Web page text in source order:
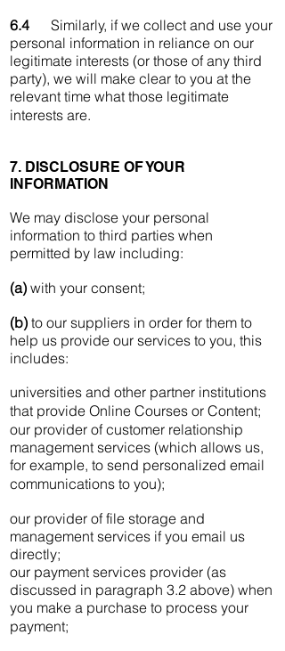
6.4
Similarly, if we collect and use your
personal information in reliance on our
legitimate interests (or those of any third
party), we will make clear to you at the
relevant time what those legitimate
interests are.
7. DISCLOSURE OF YOUR
INFORMATION
We may disclose your personal
information to third parties when
permitted by law including:
(a) with your consent;
(b) to our suppliers in order for them to
help us provide our services to you, this
includes:
universities and other partner institutions
that provide Online Courses or Content;
our provider of customer relationship
management services (which allows us,
for example, to send personalized email
communications to you);
our provider of file storage and
management services if you email us
directly;
our payment services provider (as
discussed in paragraph 3.2 above) when
you make a purchase to process your
payment;